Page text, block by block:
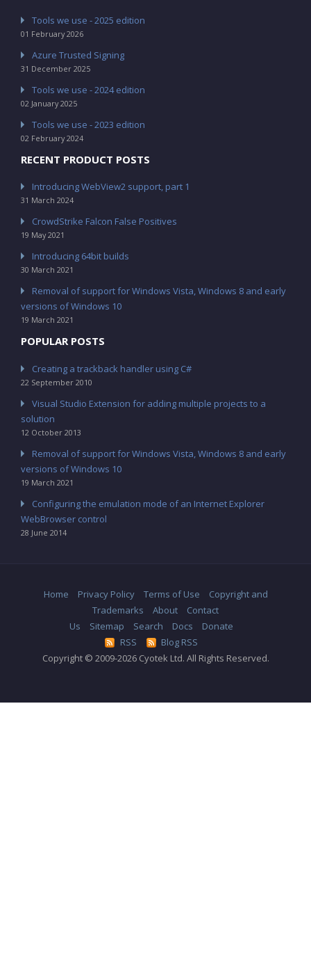
Tools we use - 2025 edition
01 February 2026
Azure Trusted Signing
31 December 2025
Tools we use - 2024 edition
02 January 2025
Tools we use - 2023 edition
02 February 2024
RECENT PRODUCT POSTS
Introducing WebView2 support, part 1
31 March 2024
CrowdStrike Falcon False Positives
19 May 2021
Introducing 64bit builds
30 March 2021
Removal of support for Windows Vista, Windows 8 and early
versions of Windows 10
19 March 2021
POPULAR POSTS
Creating a trackback handler using C#
22 September 2010
Visual Studio Extension for adding multiple projects to a
solution
12 October 2013
Removal of support for Windows Vista, Windows 8 and early
versions of Windows 10
19 March 2021
Configuring the emulation mode of an Internet Explorer
WebBrowser control
28 June 2014
Home Privacy Policy Terms of Use
Copyright and
Trademarks
About
Contact
Us
Sitemap Search Docs
Donate
RSS
Blog RSS
Copyright © 2009-2026 Cyotek Ltd. All Rights Reserved.